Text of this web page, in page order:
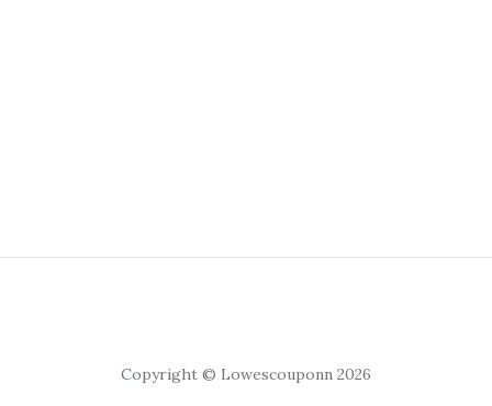
Copyright © Lowescouponn 2026